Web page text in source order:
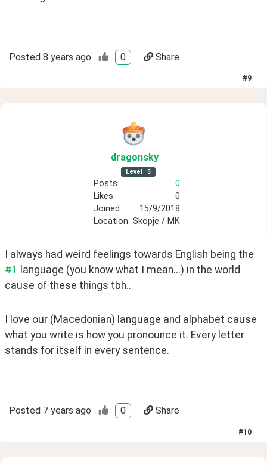
Posted 8 years ago 0 Share
#9
dragonsky
Level 5
Posts
0
Likes
0
Joined
15/9/2018
Location Skopje / MK
#1
language (you know what I mean...) in the world
cause of these things tbh..
I love our (Macedonian) language and alphabet cause
what you write is how you pronounce it. Every letter
stands for itself in every sentence.
Posted 7 years ago 0 Share
#10